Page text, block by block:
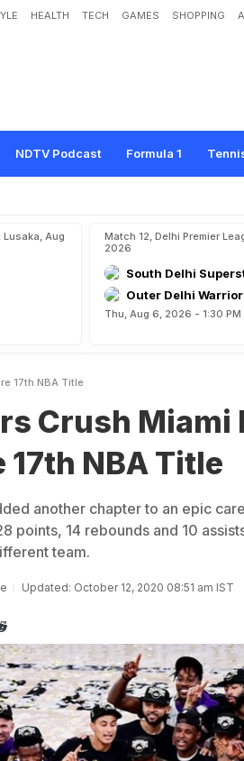
HEALTH TECH GAMES SHOPPING
NDTV Podcast Formula 1
h Miami Heat To Capture 17th NB
Aug
Match 12, Delhi Premier
2026
South Delhi
Outer Delhi
Thu, Aug 6, 2026 - 1:30 PM
17th NBA Title
Crush Miami
17th NBA Title
another chapter to an epic
points, 14 rebounds and 10
team.
Updated: October 12, 2020 08:51 am IST